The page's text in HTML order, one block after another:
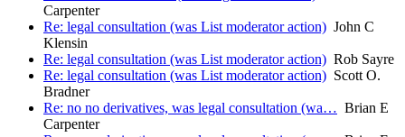
Carpenter
Re: legal consultation (was List moderator action) John C
Klensin
Re: legal consultation (was List moderator action) Rob Sayre
Re: legal consultation (was List moderator action) Scott O.
Bradner
Re: no no derivatives, was legal consultation (wa… Brian E
Carpenter